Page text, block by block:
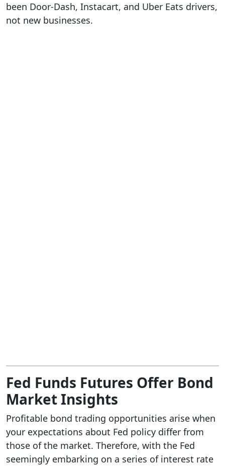
been Door-Dash, Instacart, and Uber Eats drivers,
not new businesses.
Fed Funds Futures Offer Bond
Market Insights
Profitable bond trading opportunities arise when
your expectations about Fed policy differ from
those of the market. Therefore, with the Fed
seemingly embarking on a series of interest rate